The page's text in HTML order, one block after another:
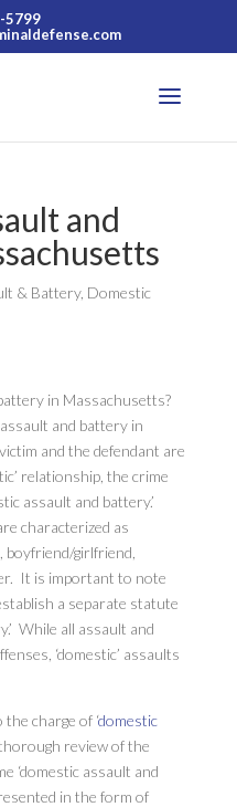
5799
and
& Battery, Domestic
in Massachusetts?
and battery in
and the defendant are
relationship, the crime
assault and battery.’
characterized as
boyfriend/girlfriend,
It is important to note
a separate statute
While all assault and
‘domestic’ assaults
charge of ‘domestic
review of the
‘domestic assault and
in the form of